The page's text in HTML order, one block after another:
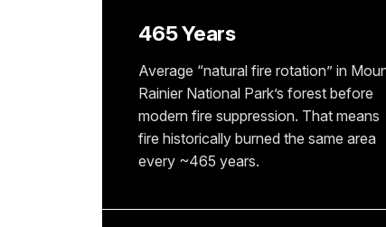
465 Years
Average “natural fire rotation” in
Rainier National Park’s forest before
modern fire suppression. That means
fire historically burned the same area
every ~465 years.